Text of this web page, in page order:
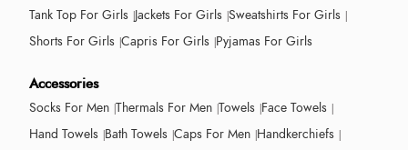
Tank Top For Girls Jackets For Girls Sweatshirts For Girls
Shorts For Girls Capris For Girls Pyjamas For Girls
Accessories
Socks For Men Thermals For Men Towels Face Towels
Hand Towels Bath Towels Caps For Men Handkerchiefs